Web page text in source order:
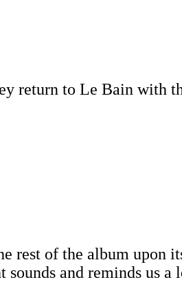
return to Le Bain with
of the album upon
and reminds us a